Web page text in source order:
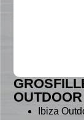
OUTDOOR
Ibiza